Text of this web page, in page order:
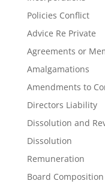
Policies Conflict
Advice Re Private
Agreements or
Amalgamations
Amendments to
Directors Liability
Dissolution and
Dissolution
Remuneration
Board Composition